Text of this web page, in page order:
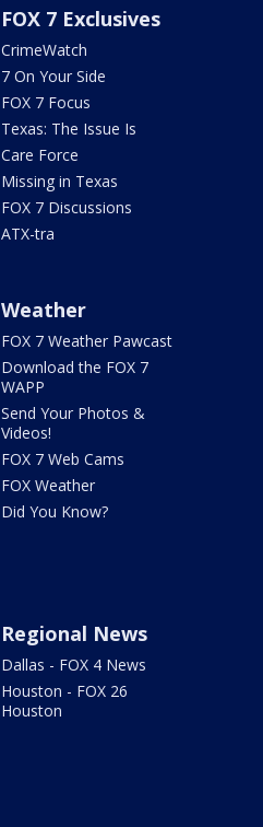
FOX 7 Exclusives
CrimeWatch
7 On Your Side
FOX 7 Focus
Texas: The Issue Is
Care Force
Missing in Texas
FOX 7 Discussions
ATX-tra
Weather
FOX 7 Weather Pawcast
Download the FOX 7
WAPP
Send Your Photos &
Videos!
FOX 7 Web Cams
FOX Weather
Did You Know?
Regional News
Dallas - FOX 4 News
Houston - FOX 26
Houston